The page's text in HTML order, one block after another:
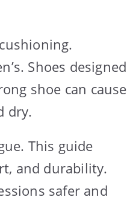
Shoes designed
shoe can cause
dry.
This guide
and durability.
safer and